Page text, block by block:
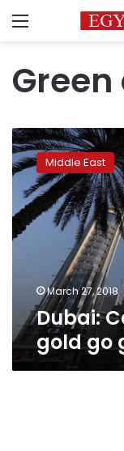
Menu
Dubai:
Can
the
city
black
gold
Middle East
March 27, 2018
Dubai:
gold go